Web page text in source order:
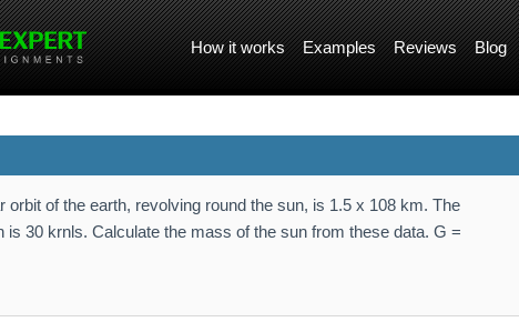
How it works Examples Reviews Blog
orbit of the earth, revolving round the sun, is 1.5 x 108 km. The
is 30 krnls. Calculate the mass of the sun from these data. G =